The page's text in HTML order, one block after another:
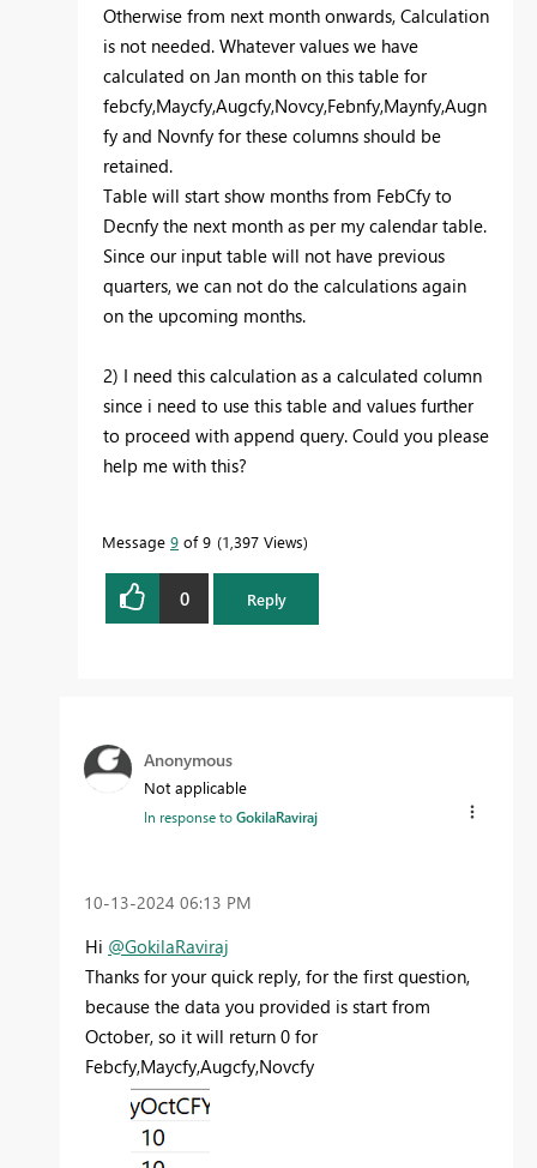
Otherwise from next month onwards, Calculation
is not needed. Whatever values we have
calculated on Jan month on this table for
febcfy,Maycfy,Augcfy,Novcy,Febnfy,Maynfy,Augn
fy and Novnfy for these columns should be
retained.
Table will start show months from FebCfy to
Decnfy the next month as per my calendar table.
Since our input table will not have previous
quarters, we can not do the calculations again
on the upcoming months.
2) I need this calculation as a calculated column
since i need to use this table and values further
to proceed with append query. Could you please
help me with this?
Message 9 of 9 1,397 Views
0 Reply
Anonymous
Not applicable
In response toGokilaRaviraj
‎10-13-2024 06:13 PM
Hi @GokilaRaviraj
Thanks for your quick reply, for the first question,
because the data you provided is start from
October, so it will return 0 for
Febcfy,Maycfy,Augcfy,Novcfy